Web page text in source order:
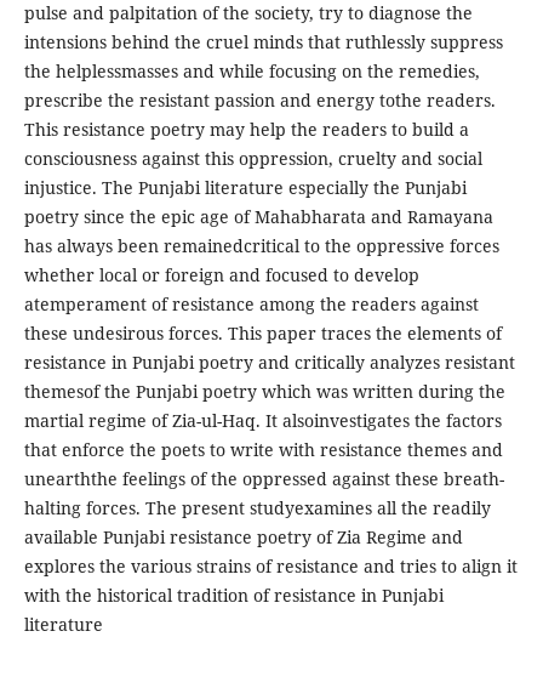
pulse and palpitation of the society, try to diagnose the
intensions behind the cruel minds that ruthlessly suppress
the helplessmasses and while focusing on the remedies,
prescribe the resistant passion and energy tothe readers.
This resistance poetry may help the readers to build a
consciousness against this oppression, cruelty and social
injustice. The Punjabi literature especially the Punjabi
poetry since the epic age of Mahabharata and Ramayana
has always been remainedcritical to the oppressive forces
whether local or foreign and focused to develop
atemperament of resistance among the readers against
these undesirous forces. This paper traces the elements of
resistance in Punjabi poetry and critically analyzes resistant
themesof the Punjabi poetry which was written during the
martial regime of Zia-ul-Haq. It alsoinvestigates the factors
that enforce the poets to write with resistance themes and
unearththe feelings of the oppressed against these breath-
halting forces. The present studyexamines all the readily
available Punjabi resistance poetry of Zia Regime and
explores the various strains of resistance and tries to align it
with the historical tradition of resistance in Punjabi
literature